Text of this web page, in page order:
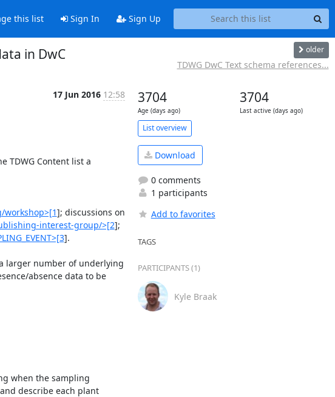
this list Sign In Sign Up
in DwC older
TDWG DwC Text schema references...
17 Jun 2016 12:58
TDWG Content list a
]; discussions on
interest-group/>[2];
].
larger number of underlying
absence data to be
when the sampling
describe each plant
3704
Age (days ago)
3704
Last active (days ago)
List overview
Download
0 comments
1 participants
Add to favorites
TAGS
PARTICIPANTS (1)
Kyle Braak